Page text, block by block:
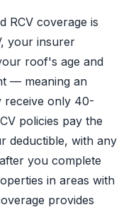
RCV coverage is
your insurer
roof's age and
— meaning an
receive only 40-
policies pay the
deductible, with any
you complete
in areas with
provides